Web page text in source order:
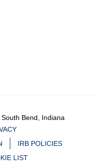
Bend, Indiana
IRB POLICIES
LIST